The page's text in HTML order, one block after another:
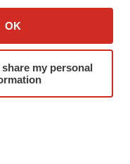
OK
my personal
Press Release